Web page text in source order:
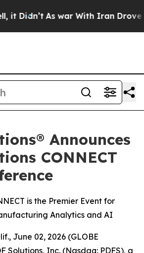
As war With Iran Drove oil
Announces
CONNECT
is the Premier Event for
Analytics and AI
June 02, 2026 (GLOBE
Solutions, Inc. (Nasdaq: PDFS), a